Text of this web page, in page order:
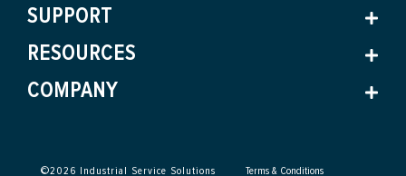
SUPPORT
RESOURCES
COMPANY
©2026 Industrial Service Solutions Terms & Conditions